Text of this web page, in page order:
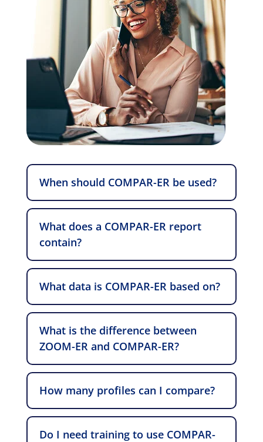
When should COMPAR-ER be used?
What does a COMPAR-ER report
contain?
What data is COMPAR-ER based on?
What is the difference between
ZOOM-ER and COMPAR-ER?
How many profiles can I compare?
Do I need training to use COMPAR-